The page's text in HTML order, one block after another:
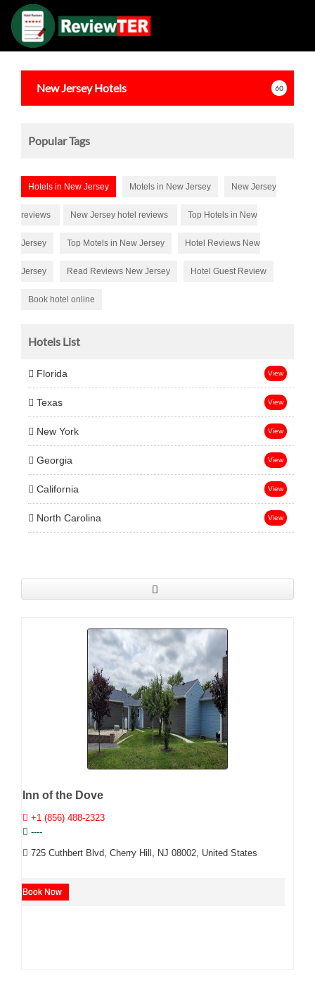
New JerseyHotels 60
Popular Tags
Hotels in New Jersey Motels in New Jersey New Jersey
reviews New Jersey hotel reviews Top Hotels in New
Jersey Top Motels in New Jersey Hotel Reviews New
Jersey Read Reviews New Jersey Hotel Guest Review
Book hotel online
Hotels List
Florida View
Texas View
New York View
Georgia View
California View
North Carolina View
Inn of the Dove
+1 (856) 488-2323
----
725 Cuthbert Blvd, Cherry Hill, NJ 08002, United States
Book Now